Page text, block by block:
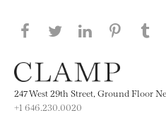
Share this page on
Share this page
Share
247 West 29th Street, Ground Floor
+1 646.230.0020